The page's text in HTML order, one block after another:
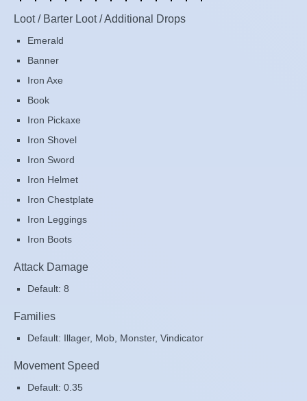
Loot / Barter Loot / Additional Drops
Emerald
Banner
Iron Axe
Book
Iron Pickaxe
Iron Shovel
Iron Sword
Iron Helmet
Iron Chestplate
Iron Leggings
Iron Boots
Attack Damage
Default: 8
Families
Default: Illager, Mob, Monster, Vindicator
Movement Speed
Default: 0.35